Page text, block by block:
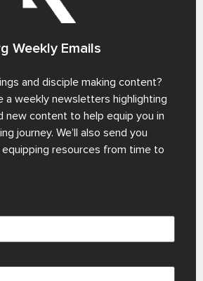
Weekly Emails
and disciple making content?
a weekly newsletters highlighting
new content to help equip you in
journey. We’ll also send you
resources from time to